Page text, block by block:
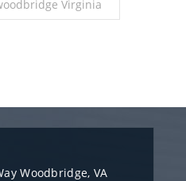
Virginia
Woodbridge, VA